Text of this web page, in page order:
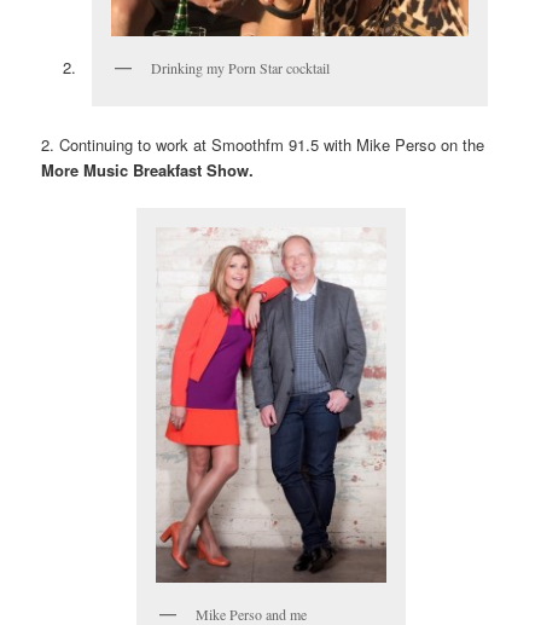
Drinking my Porn Star cocktail
2. Continuing to work at Smoothfm 91.5 with Mike Perso on the
More Music Breakfast Show.
Mike Perso and me